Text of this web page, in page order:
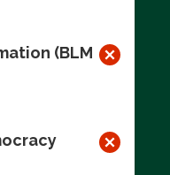
(BLM